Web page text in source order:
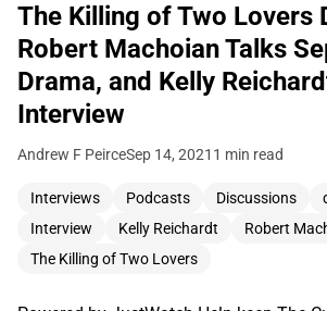
The Killing of Two Lovers
Robert Machoian Talks
Drama, and Kelly
Interview
Andrew F PeirceSep 14, 2021 1 min read
Interviews Podcasts Discussions
Interview
Kelly Reichardt
Robert
The Killing of Two Lovers